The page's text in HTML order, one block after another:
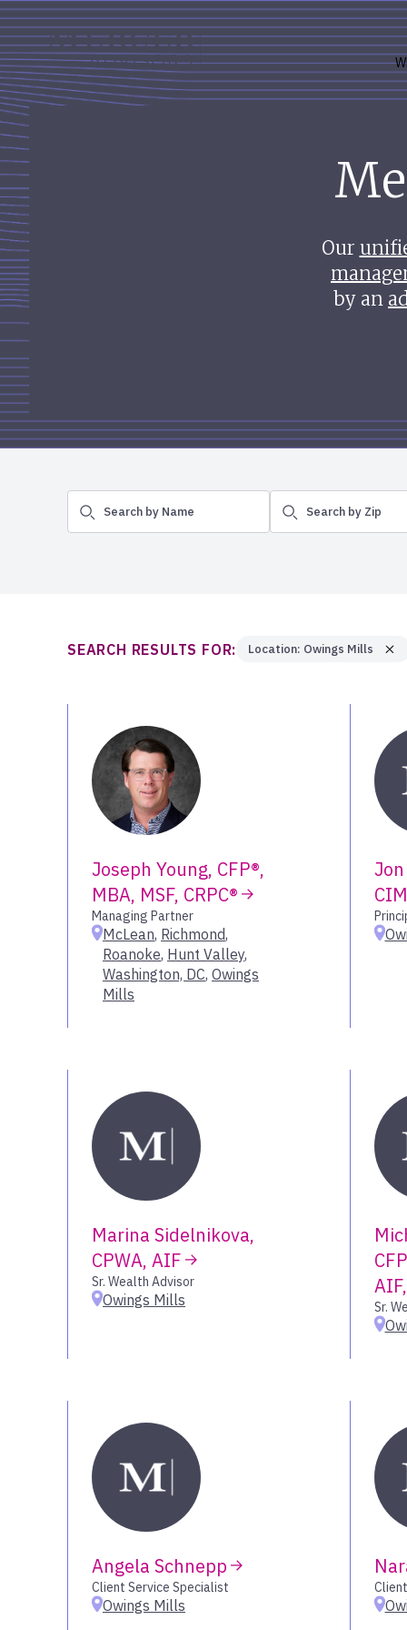
Skip
to
content
Mercer Advisors
Our
by an
Search by Name Search by Zip
SEARCH RESULTS FOR: Location: Owings Mills
Joseph Young, CFP®,
MBA, MSF, CRPC®
Managing Partner
McLean, Richmond,
Roanoke, Hunt Valley,
Washington, DC, Owings
Mills
Marina Sidelnikova,
CPWA, AIF
Sr. Wealth Advisor
Owings Mills Sr.
Angela Schnepp
Client Service Specialist
Owings Mills